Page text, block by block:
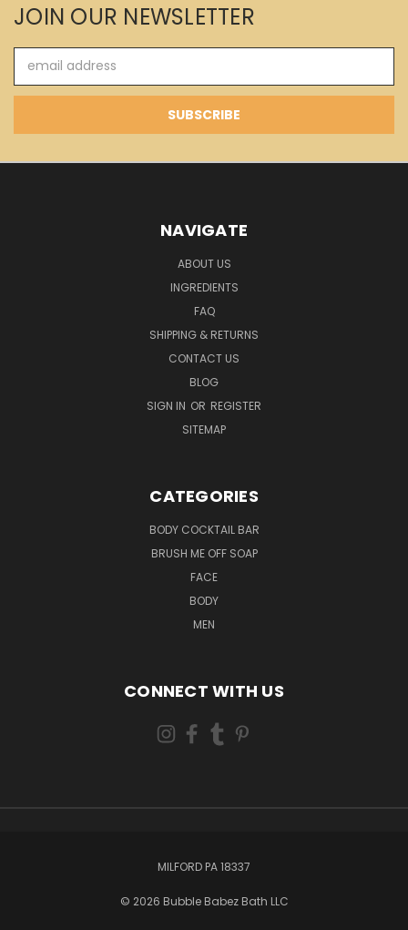
JOIN OUR NEWSLETTER
Address
NAVIGATE
ABOUT US
INGREDIENTS
FAQ
SHIPPING & RETURNS
CONTACT US
BLOG
SIGN IN OR REGISTER
SITEMAP
CATEGORIES
BODY COCKTAIL BAR
BRUSH ME OFF SOAP
FACE
BODY
MEN
CONNECT WITH US
MILFORD PA 18337
© 2026 Bubble Babez Bath LLC